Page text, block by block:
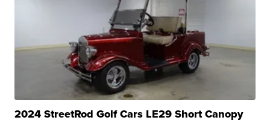
2024 StreetRod Golf Cars LE29 Short Canopy